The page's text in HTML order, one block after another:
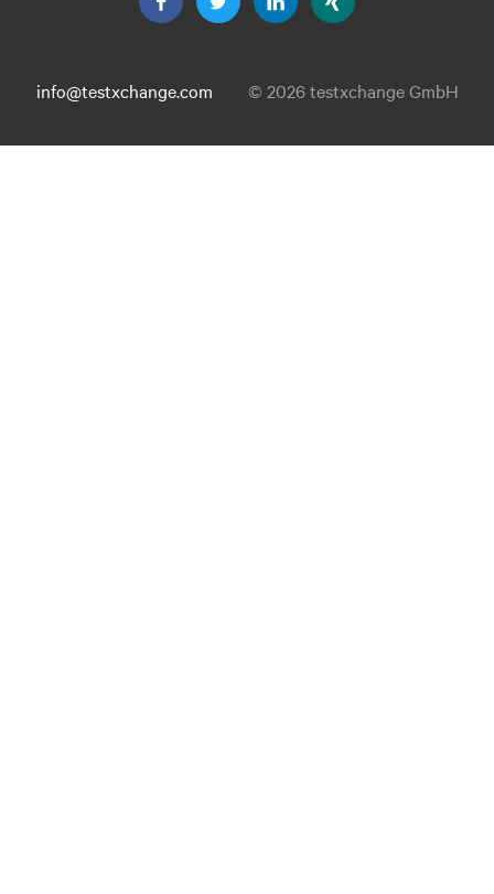
info@testxchange.com © 2026 testxchange GmbH